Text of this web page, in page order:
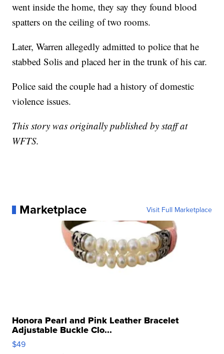
went inside the home, they say they found blood
spatters on the ceiling of two rooms.
Later, Warren allegedly admitted to police that he
stabbed Solis and placed her in the trunk of his car.
Police said the couple had a history of domestic
violence issues.
This story was originally published by staff at
WFTS.
Marketplace Visit Full Marketplace
Honora Pearl and Pink Leather Bracelet
Adjustable Buckle Clo...
$49